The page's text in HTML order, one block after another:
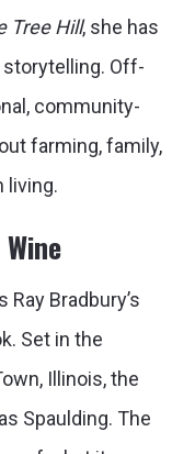
Tree Hill, she has
Off-
community-
farming, family,
living.
Ray Bradbury’s
Set in the
Illinois, the
Spaulding. The